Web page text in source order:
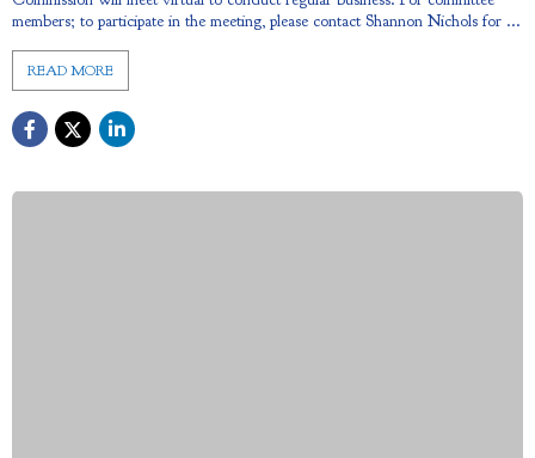
members; to participate in the meeting, please contact Shannon Nichols for ...
READ MORE